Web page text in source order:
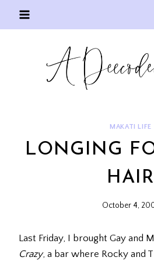
MAKATI LIFE
LONGING
HAIR
October 4,
Last Friday, I brought Gay and
Crazy, a bar where Rocky and